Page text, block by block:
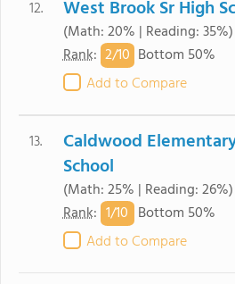
12. West Brook Sr High
(Math: 20% | Reading: 35%)
Rank: 2/10 Bottom 50%
Add to Compare
13.
Caldwood
School
(Math: 25% | Reading: 26%)
Rank: 1/10 Bottom 50%
Add to Compare